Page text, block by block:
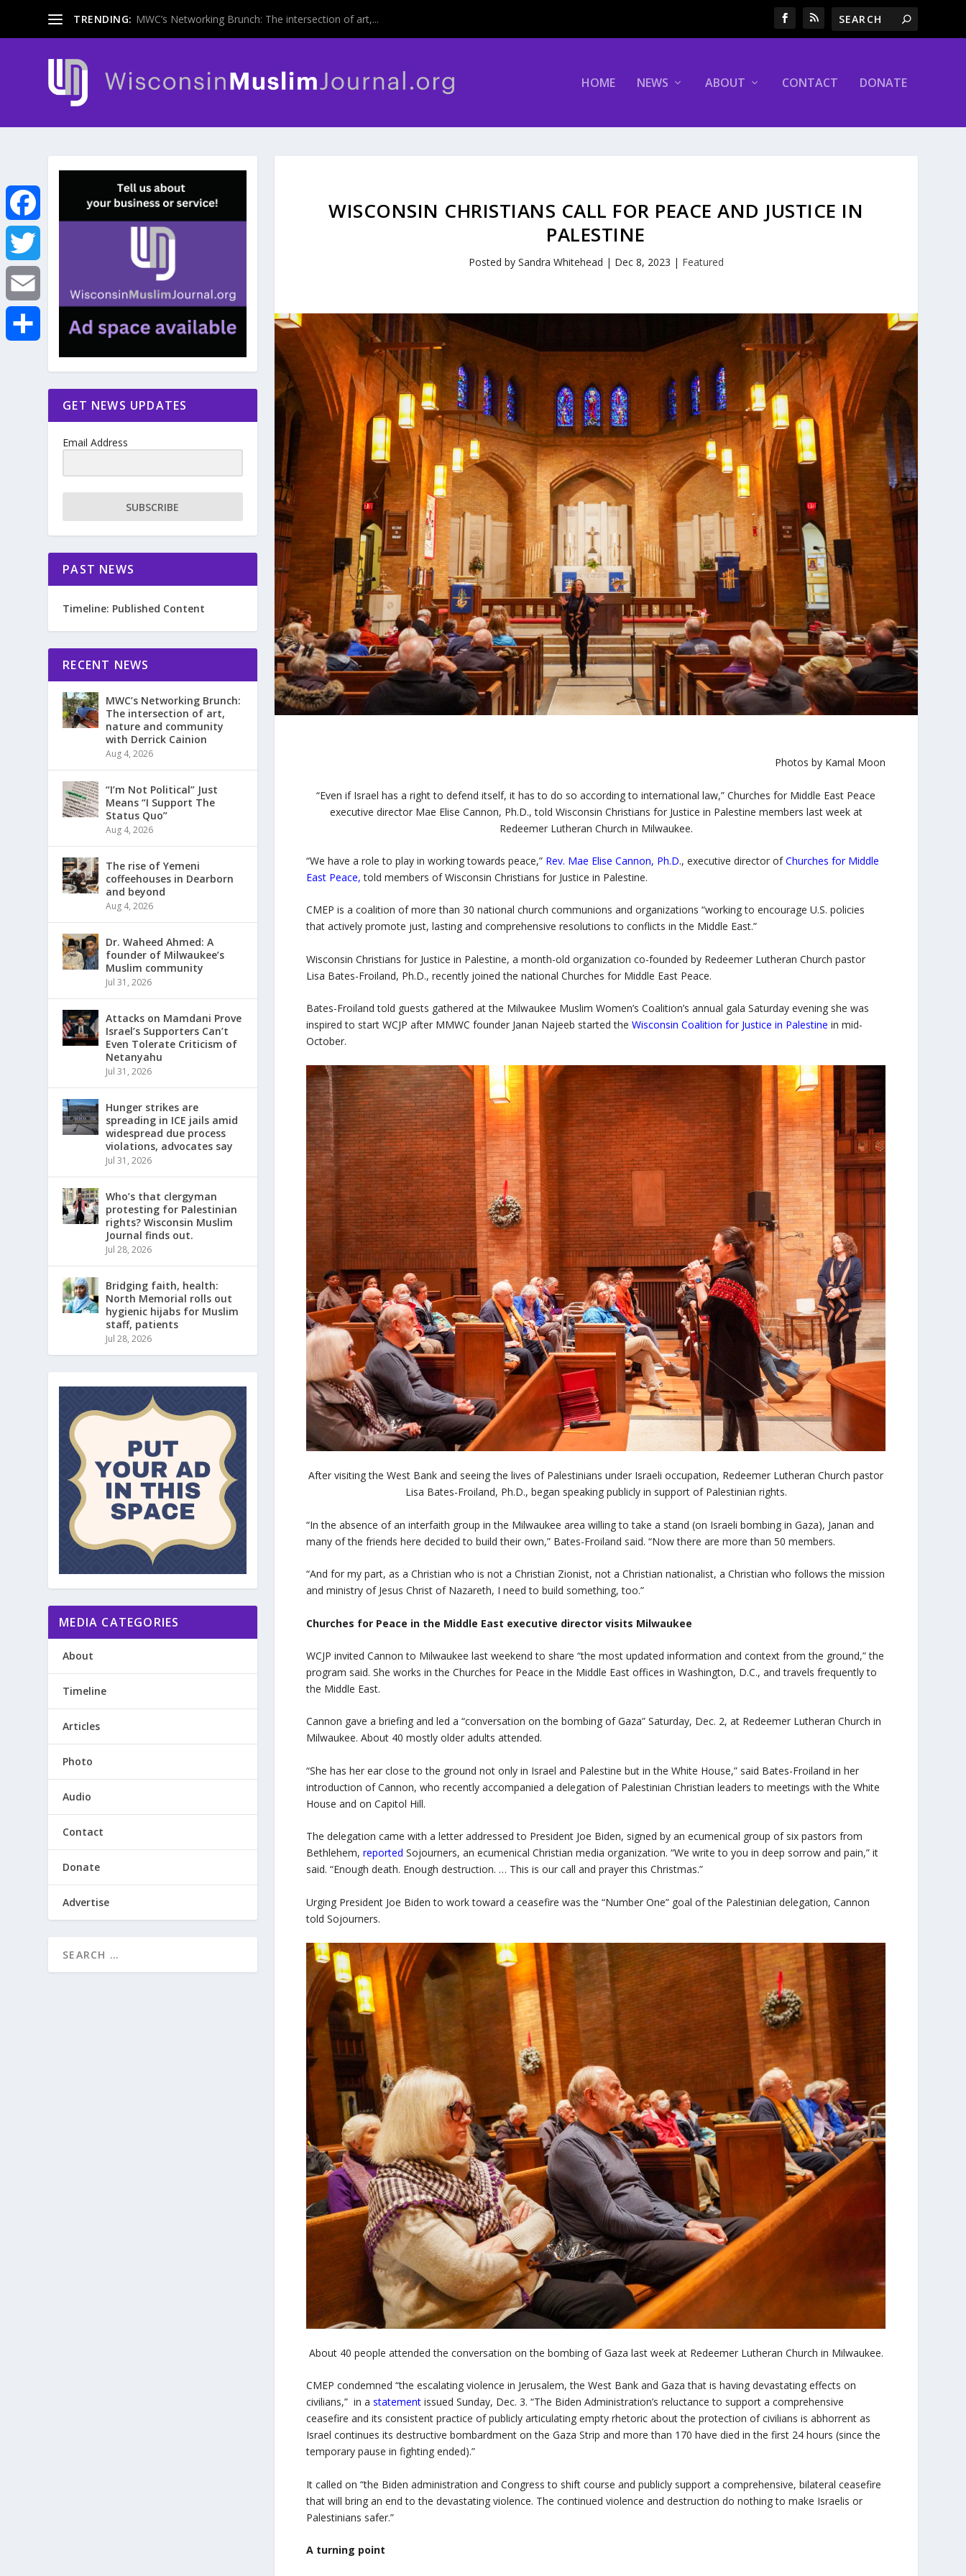
TRENDING: MWC’s Networking Brunch: The intersection of art,...
HOME NEWS ABOUT CONTACT DONATE
F
a
c
e
T
w
WISCONSIN CHRISTIANS CALL FOR PEACE AND JUSTICE IN
PALESTINE
Posted by Sandra Whitehead | Dec 8, 2023 | Featured
Photos by Kamal Moon
“Even if Israel has a right to defend itself, it has to do so according to international law,” Churches for Middle East Peace
executive director Mae Elise Cannon, Ph.D., told Wisconsin Christians for Justice in Palestine members last week at
Redeemer Lutheran Church in Milwaukee.
“We have a role to play in working towards peace,” Rev. Mae Elise Cannon, Ph.D., executive director ofChurches for Middle
East Peace, told members of Wisconsin Christians for Justice in Palestine.
CMEP is a coalition of more than 30 national church communions and organizations “working to encourage U.S. policies
that actively promote just, lasting and comprehensive resolutions to conflicts in the Middle East.”
Wisconsin Christians for Justice in Palestine, a month-old organization co-founded by Redeemer Lutheran Church pastor
Lisa Bates-Froiland, Ph.D., recently joined the national Churches for Middle East Peace.
Bates-Froiland told guests gathered at the Milwaukee Muslim Women’s Coalition’s annual gala Saturday evening she was
inspired to start WCJP after MMWC founder Janan Najeeb started theWisconsin Coalition for Justice in Palestine in mid-
October.
After visiting the West Bank and seeing the lives of Palestinians under Israeli occupation, Redeemer Lutheran Church pastor
Lisa Bates-Froiland, Ph.D., began speaking publicly in support of Palestinian rights.
“In the absence of an interfaith group in the Milwaukee area willing to take a stand (on Israeli bombing in Gaza), Janan and
many of the friends here decided to build their own,” Bates-Froiland said. “Now there are more than 50 members.
“And for my part, as a Christian who is not a Christian Zionist, not a Christian nationalist, a Christian who follows the mission
and ministry of Jesus Christ of Nazareth, I need to build something, too.”
Churches for Peace in the Middle East executive director visits Milwaukee
WCJP invited Cannon to Milwaukee last weekend to share “the most updated information and context from the ground,” the
program said. She works in the Churches for Peace in the Middle East offices in Washington, D.C., and travels frequently to
the Middle East.
Cannon gave a briefing and led a “conversation on the bombing of Gaza” Saturday, Dec. 2, at Redeemer Lutheran Church in
Milwaukee. About 40 mostly older adults attended.
“She has her ear close to the ground not only in Israel and Palestine but in the White House,” said Bates-Froiland in her
introduction of Cannon, who recently accompanied a delegation of Palestinian Christian leaders to meetings with the White
House and on Capitol Hill.
The delegation came with a letter addressed to President Joe Biden, signed by an ecumenical group of six pastors from
Bethlehem,reported Sojourners, an ecumenical Christian media organization. “We write to you in deep sorrow and pain,” it
said. “Enough death. Enough destruction. … This is our call and prayer this Christmas.”
Urging President Joe Biden to work toward a ceasefire was the “Number One” goal of the Palestinian delegation, Cannon
told Sojourners.
About 40 people attended the conversation on the bombing of Gaza last week at Redeemer Lutheran Church in Milwaukee.
CMEP condemned “the escalating violence in Jerusalem, the West Bank and Gaza that is having devastating effects on
civilians,” in astatement issued Sunday, Dec. 3. “The Biden Administration’s reluctance to support a comprehensive
ceasefire and its consistent practice of publicly articulating empty rhetoric about the protection of civilians is abhorrent as
Israel continues its destructive bombardment on the Gaza Strip and more than 170 have died in the first 24 hours (since the
temporary pause in fighting ended).”
It called on “the Biden administration and Congress to shift course and publicly support a comprehensive, bilateral ceasefire
that will bring an end to the devastating violence. The continued violence and destruction do nothing to make Israelis or
Palestinians safer.”
A turning point
GET NEWS UPDATES
Email Address
SUBSCRIBE
PAST NEWS
Timeline: Published Content
RECENT NEWS
MWC’s Networking Brunch:
The intersection of art,
nature and community
with Derrick Cainion
Aug 4, 2026
“I’m Not Political” Just
Means “I Support The
Status Quo”
Aug 4, 2026
The rise of Yemeni
coffeehouses in Dearborn
and beyond
Aug 4, 2026
Dr. Waheed Ahmed: A
founder of Milwaukee’s
Muslim community
Jul 31, 2026
Attacks on Mamdani Prove
Israel’s Supporters Can’t
Even Tolerate Criticism of
Netanyahu
Jul 31, 2026
Hunger strikes are
spreading in ICE jails amid
widespread due process
violations, advocates say
Jul 31, 2026
Who’s that clergyman
protesting for Palestinian
rights? Wisconsin Muslim
Journal finds out.
Jul 28, 2026
Bridging faith, health:
North Memorial rolls out
hygienic hijabs for Muslim
staff, patients
Jul 28, 2026
MEDIA CATEGORIES
About
Timeline
Articles
Photo
Audio
Contact
Donate
Advertise